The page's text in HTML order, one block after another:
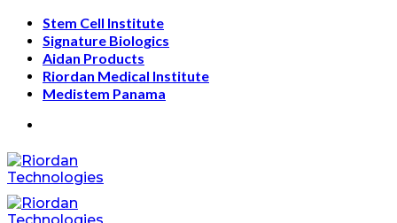
Skip
content
Stem Cell Institute
Signature Biologics
Aidan Products
Riordan Medical Institute
Medistem Panama